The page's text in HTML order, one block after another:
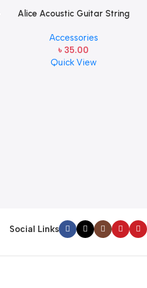
Alice Acoustic Guitar String
Accessories
৳ 35.00
Quick View
Social Links